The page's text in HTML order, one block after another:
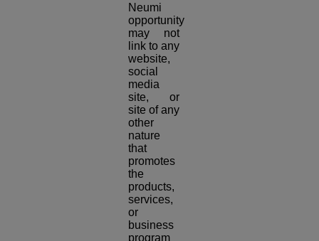
Neumi
opportunity
may not
link to any
website,
social
media
site, or
site of any
other
nature
that
promotes
the
products,
services,
or
business
program